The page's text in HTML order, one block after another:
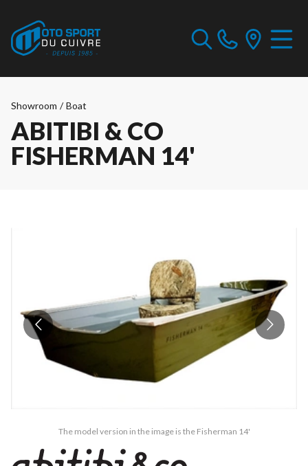
Showroom / Boat
ABITIBI & CO
FISHERMAN 14'
The model version in the image is the Fisherman 14'